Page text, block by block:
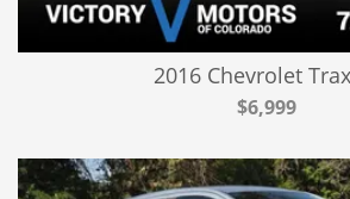
2016 Chevrolet
$6,999